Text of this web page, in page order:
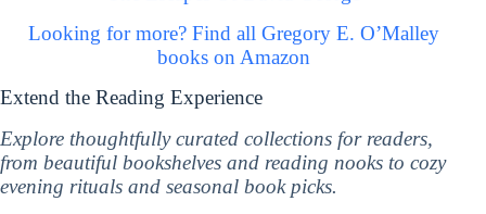
Looking for more? Find all Gregory E. O’Malley
books on Amazon
Extend the Reading Experience
Explore thoughtfully curated collections for readers,
from beautiful bookshelves and reading nooks to cozy
evening rituals and seasonal book picks.